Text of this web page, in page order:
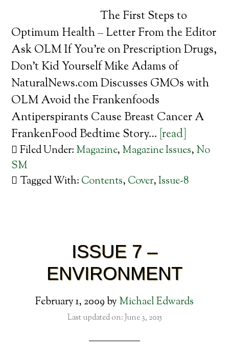
The First Steps to
Optimum Health – Letter From the Editor
Ask OLM If You’re on Prescription Drugs,
Don’t Kid Yourself Mike Adams of
NaturalNews.com Discusses GMOs with
OLM Avoid the Frankenfoods
Antiperspirants Cause Breast Cancer A
FrankenFood Bedtime Story… [read]
Filed Under: Magazine, Magazine Issues, No
SM
Tagged With: Contents, Cover,Issue-8
ISSUE 7 –
ENVIRONMENT
February 1, 2009by Michael Edwards
Last updated on: June 3, 2015